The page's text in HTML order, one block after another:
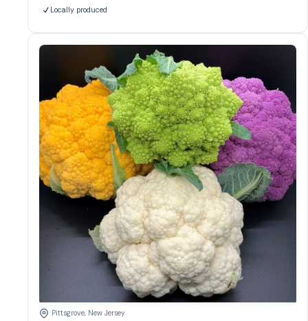
Locally produced
Pittsgrove, New Jersey
colors of cauliflower
Cauliflower quantity
Add to cart